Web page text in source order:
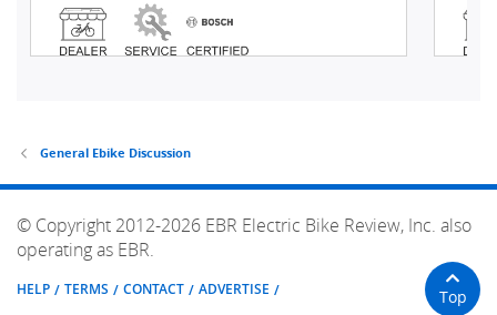
General Ebike Discussion
© Copyright 2012-2026 EBR Electric Bike Review, Inc. also
operating as EBR.
HELP TERMS CONTACT ADVERTISE Top